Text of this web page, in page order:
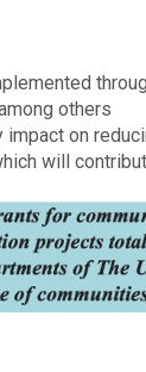
others
on
will